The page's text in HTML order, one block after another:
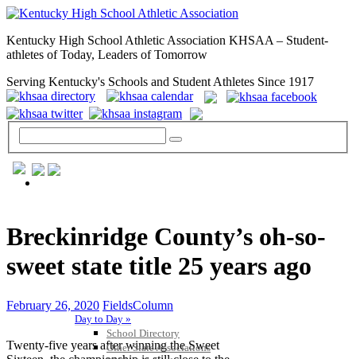
Kentucky High School Athletic Association KHSAA – Student-
athletes of Today, Leaders of Tomorrow
Serving Kentucky's Schools and Student Athletes Since 1917
Day to Day »
School Directory
Other State Associations
Breckinridge County’s oh-so-
sweet state title 25 years ago
February 26, 2020 FieldsColumn
Twenty-five years after winning the Sweet